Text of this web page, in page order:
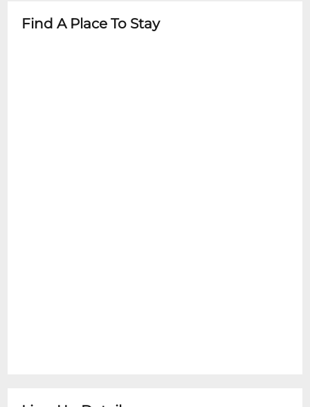
- Child-friendly concessions
Find A Place To Stay